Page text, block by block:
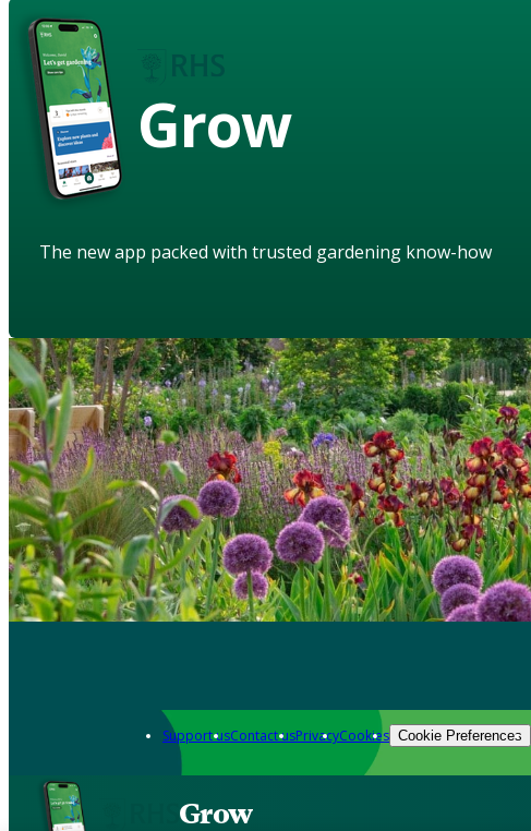
Grow
The new app packed with trusted gardening know-how
Support usContact usPrivacyCookies Cookie Preferences
Grow